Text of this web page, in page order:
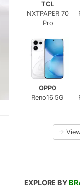
TCL
NXTPAPER 70
Pro
OPPO
Reno16 5G
→
EXPLORE BY